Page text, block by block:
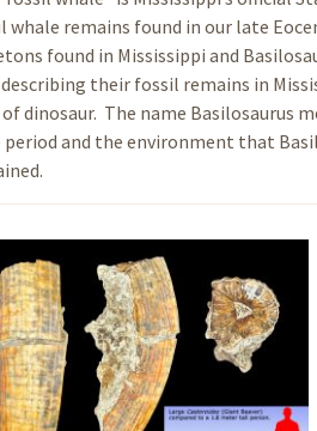
whale remains found in our late
found in Mississippi and
their fossil remains in
dinosaur. The name Basilosaurus
and the environment that